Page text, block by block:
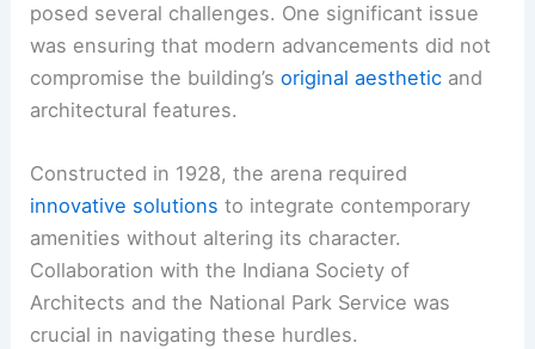
posed several challenges. One significant issue
was ensuring that modern advancements did not
compromise the building’soriginal aesthetic and
architectural features.
Constructed in 1928, the arena required
innovative solutions to integrate contemporary
amenities without altering its character.
Collaboration with the Indiana Society of
Architects and the National Park Service was
crucial in navigating these hurdles.